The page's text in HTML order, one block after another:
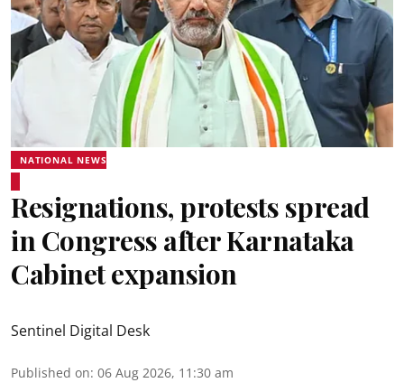
NATIONAL NEWS
Resignations, protests spread
in Congress after Karnataka
Cabinet expansion
Sentinel Digital Desk
Published on: 06 Aug 2026, 11:30 am